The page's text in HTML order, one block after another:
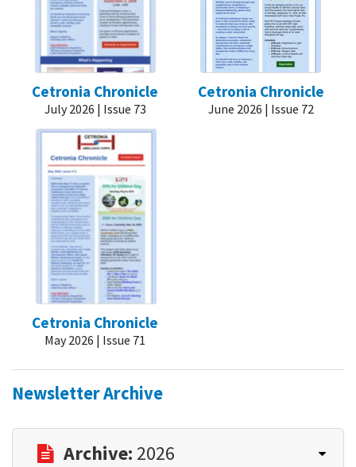
Cetronia Chronicle
July 2026 | Issue 73
Cetronia Chronicle
June 2026 | Issue 72
Cetronia Chronicle
May 2026 | Issue 71
Newsletter Archive
Archive: 2026